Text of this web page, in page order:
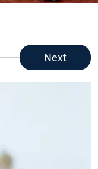
Next